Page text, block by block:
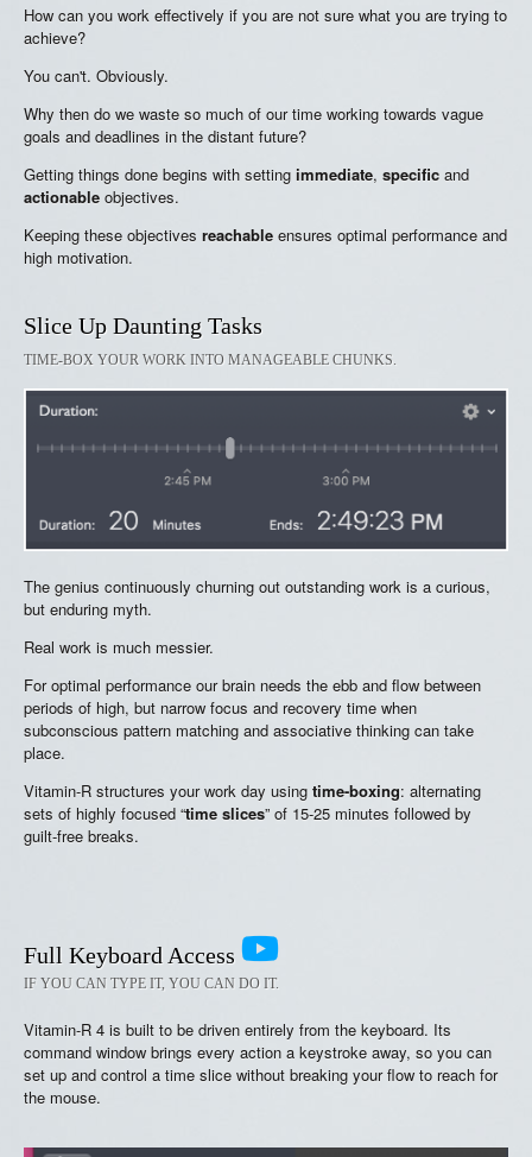
How can you work effectively if you are not sure what you are trying to
achieve?
You can't. Obviously.
Why then do we waste so much of our time working towards vague
goals and deadlines in the distant future?
Getting things done begins with setting immediate, specific and
actionable objectives.
Keeping these objectives reachable ensures optimal performance and
high motivation.
Slice Up Daunting Tasks
TIME-BOX YOUR WORK INTO MANAGEABLE CHUNKS.
The genius continuously churning out outstanding work is a curious,
but enduring myth.
Real work is much messier.
For optimal performance our brain needs the ebb and flow between
periods of high, but narrow focus and recovery time when
subconscious pattern matching and associative thinking can take
place.
Vitamin-R structures your work day using time-boxing: alternating
sets of highly focused “time slices” of 15-25 minutes followed by
guilt-free breaks.
Full Keyboard Access
IF YOU CAN TYPE IT, YOU CAN DO IT.
Vitamin-R 4 is built to be driven entirely from the keyboard. Its
command window brings every action a keystroke away, so you can
set up and control a time slice without breaking your flow to reach for
the mouse.